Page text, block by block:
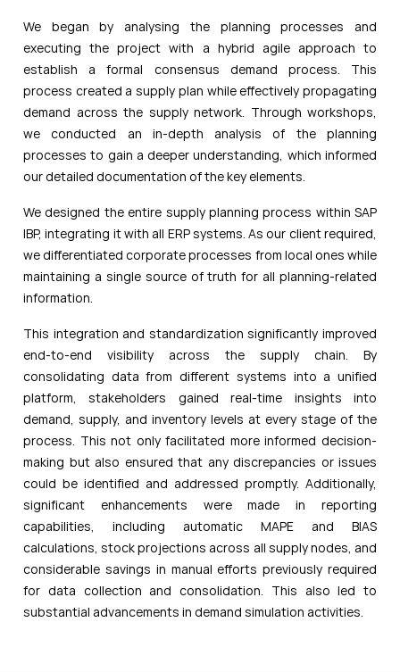
We began by analysing the planning processes and
executing the project with a hybrid agile approach to
establish a formal consensus demand process. This
process created a supply plan while effectively propagating
demand across the supply network. Through workshops,
we conducted an in-depth analysis of the planning
processes to gain a deeper understanding, which informed
our detailed documentation of the key elements.
We designed the entire supply planning process within SAP
IBP, integrating it with all ERP systems. As our client required,
we differentiated corporate processes from local ones while
maintaining a single source of truth for all planning-related
information.
This integration and standardization significantly improved
end-to-end visibility across the supply chain. By
consolidating data from different systems into a unified
platform, stakeholders gained real-time insights into
demand, supply, and inventory levels at every stage of the
process. This not only facilitated more informed decision-
making but also ensured that any discrepancies or issues
could be identified and addressed promptly. Additionally,
significant enhancements were made in reporting
capabilities, including automatic MAPE and BIAS
calculations, stock projections across all supply nodes, and
considerable savings in manual efforts previously required
for data collection and consolidation. This also led to
substantial advancements in demand simulation activities.